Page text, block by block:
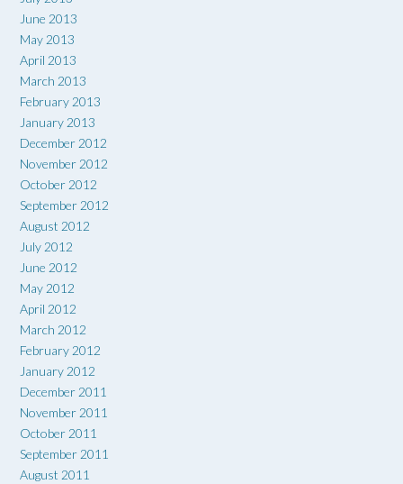
June 2013
May 2013
April 2013
March 2013
February 2013
January 2013
December 2012
November 2012
October 2012
September 2012
August 2012
July 2012
June 2012
May 2012
April 2012
March 2012
February 2012
January 2012
December 2011
November 2011
October 2011
September 2011
August 2011